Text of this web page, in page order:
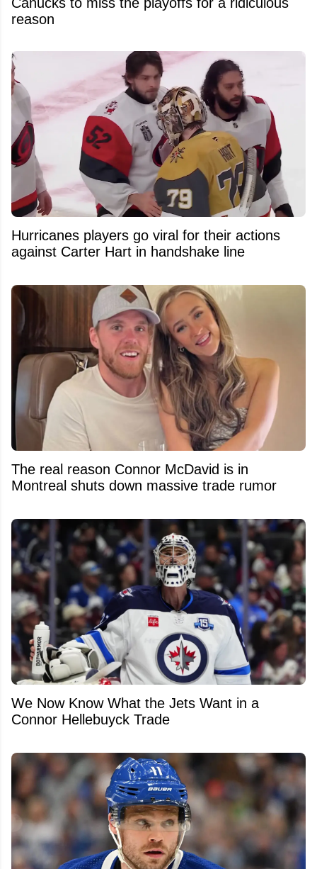
reason
Hurricanes players go viral for their actions
against Carter Hart in handshake line
The real reason Connor McDavid is in
Montreal shuts down massive trade rumor
We Now Know What the Jets Want in a
Connor Hellebuyck Trade